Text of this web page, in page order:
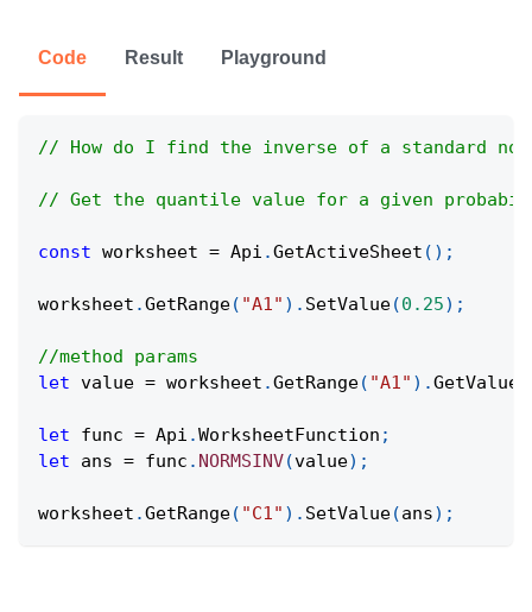
Code Result Playground
// How do I find the inverse of a standard
// Get the quantile value for a given
const worksheet = Api .GetActiveSheet ( ) ;
worksheet .GetRange( "A1" ) . SetValue(0.25) ;
//method params
let value = worksheet .GetRange( "A1" ) .GetValue
let func = Api .WorksheetFunction ;
let ans = func . NORMSINV(value) ;
worksheet .GetRange( "C1" ) . SetValue(ans) ;